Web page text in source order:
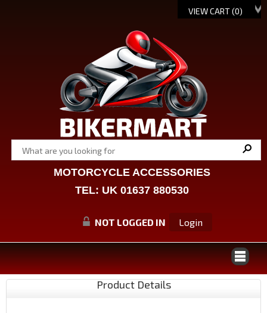
VIEW CART (0)
MOTORCYCLE ACCESSORIES
TEL: UK 01637 880530
NOT LOGGED IN Login
Product Details